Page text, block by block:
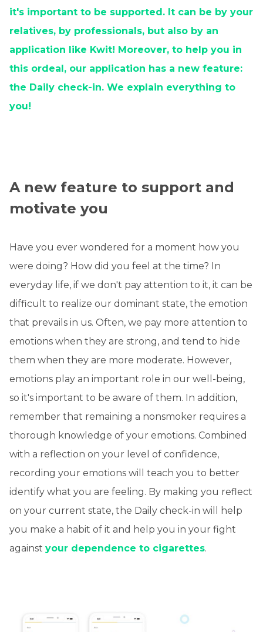
it's important to be supported. It can be by your
relatives, by professionals, but also by an
application like Kwit! Moreover, to help you in
this ordeal, our application has a new feature:
the Daily check-in. We explain everything to
you!
A new feature to support and
motivate you
Have you ever wondered for a moment how you
were doing? How did you feel at the time? In
everyday life, if we don't pay attention to it, it can be
difficult to realize our dominant state, the emotion
that prevails in us. Often, we pay more attention to
emotions when they are strong, and tend to hide
them when they are more moderate. However,
emotions play an important role in our well-being,
so it's important to be aware of them. In addition,
remember that remaining a nonsmoker requires a
thorough knowledge of your emotions. Combined
with a reflection on your level of confidence,
recording your emotions will teach you to better
identify what you are feeling. By making you reflect
on your current state, the Daily check-in will help
you make a habit of it and help you in your fight
against your dependence to cigarettes.